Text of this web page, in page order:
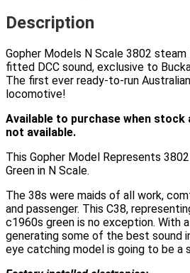
Description
Gopher Models N Scale 3802
fitted DCC sound, exclusive to
The first ever ready-to-run
locomotive!
Available to purchase when
not available.
This Gopher Model Represents
Green in N Scale.
The 38s were maids of all work,
and passenger. This C38,
c1960s green is no exception. With
generating some of the best sound
eye catching model is going to be a